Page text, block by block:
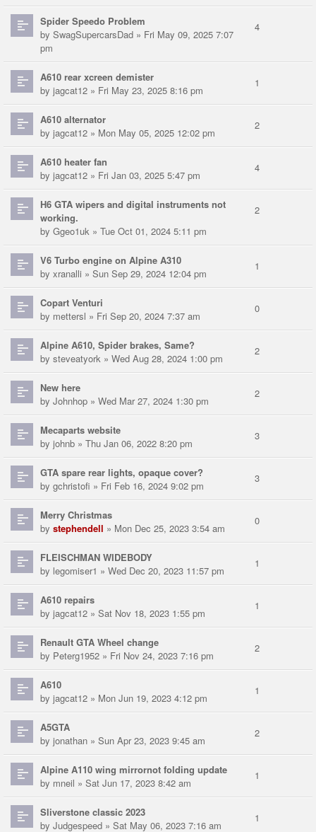
Spider Speedo Problem
by SwagSupercarsDad » Fri May 09, 2025 7:07
pm
4
A610 rear xcreen demister
by jagcat12 » Fri May 23, 2025 8:16 pm
1
A610 alternator
by jagcat12 » Mon May 05, 2025 12:02 pm
2
A610 heater fan
by jagcat12 » Fri Jan 03, 2025 5:47 pm
4
H6 GTA wipers and digital instruments not
working.
by Ggeo1uk » Tue Oct 01, 2024 5:11 pm
2
V6 Turbo engine on Alpine A310
by xranalli » Sun Sep 29, 2024 12:04 pm
1
Copart Venturi
by mettersl » Fri Sep 20, 2024 7:37 am
0
Alpine A610, Spider brakes, Same?
by steveatyork » Wed Aug 28, 2024 1:00 pm
2
New here
by Johnhop » Wed Mar 27, 2024 1:30 pm
2
Mecaparts website
by johnb » Thu Jan 06, 2022 8:20 pm
3
GTA spare rear lights, opaque cover?
by gchristofi » Fri Feb 16, 2024 9:02 pm
3
Merry Christmas
by stephendell » Mon Dec 25, 2023 3:54 am
0
FLEISCHMAN WIDEBODY
by legomiser1 » Wed Dec 20, 2023 11:57 pm
1
A610 repairs
by jagcat12 » Sat Nov 18, 2023 1:55 pm
1
Renault GTA Wheel change
by Peterg1952 » Fri Nov 24, 2023 7:16 pm
2
A610
by jagcat12 » Mon Jun 19, 2023 4:12 pm
1
A5GTA
by jonathan » Sun Apr 23, 2023 9:45 am
2
Alpine A110 wing mirrornot folding update
by mneil » Sat Jun 17, 2023 8:42 am
1
Sliverstone classic 2023
by Judgespeed » Sat May 06, 2023 7:16 am
1